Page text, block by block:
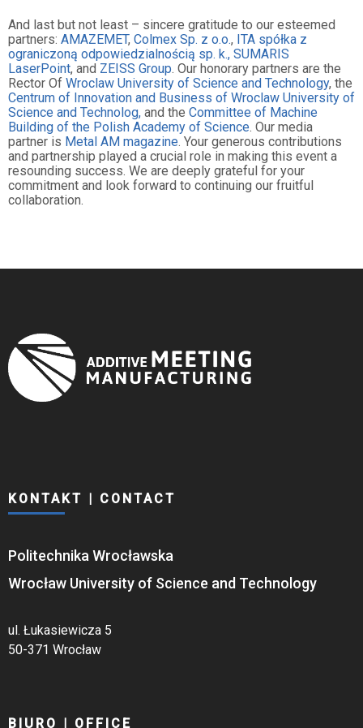
And last but not least – sincere gratitude to our esteemed
partners: AMAZEMET, Colmex Sp. z o.o., ITA spółka z
ograniczoną odpowiedzialnością sp. k., SUMARIS
LaserPoint, and ZEISS Group. Our honorary partners are the
Rector Of Wroclaw University of Science and Technology, the
Centrum of Innovation and Business of Wroclaw University of
Science and Technolog, and the Committee of Machine
Building of the Polish Academy of Science. Our media
partner is Metal AM magazine. Your generous contributions
and partnership played a crucial role in making this event a
resounding success. We are deeply grateful for your
commitment and look forward to continuing our fruitful
collaboration.
KONTAKT | CONTACT
Politechnika Wrocławska
Wrocław University of Science and Technology
ul. Łukasiewicza 5
50-371 Wrocław
BIURO | OFFICE